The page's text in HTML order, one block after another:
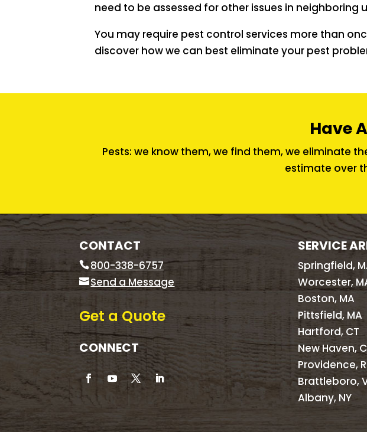
need to be assessed for other issues in neighboring
You may require pest control services more than
discover how we can best eliminate your pest
Have
Pests: we know them, we find them, we eliminate
estimate over
CONTACT
800-338-6757
Send a Message
Get a Quote
CONNECT
SERVICE
Springfield,
Worcester,
Boston, MA
Pittsfield, MA
Hartford, CT
New Haven,
Providence,
Brattleboro,
Albany, NY